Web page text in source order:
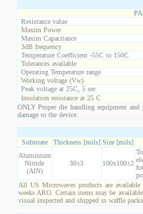
Resistance value
Maxim Power
Maxim Capacitance
3dB frequency
Temperature Coefficient -55C to 150C
Tolerances available
Operating Temperature range
Working voltage (Vw)
Peak voltage at 25C, 5 sec
Insulation resistance at 25 C
ONLY Proper die handling equipment and
damage to the device.
Substrate
Thickness [mils] Size [mils]
Aluminium
Nitride
(AlN)
30±3 100x100±2
All US Microwaves products are
weeks ARO. Certain items may be
visual inspected and shipped in waffle